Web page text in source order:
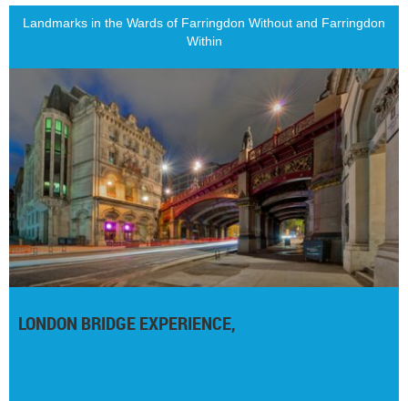
Landmarks in the Wards of Farringdon Without and Farringdon
Within
LONDON BRIDGE EXPERIENCE,